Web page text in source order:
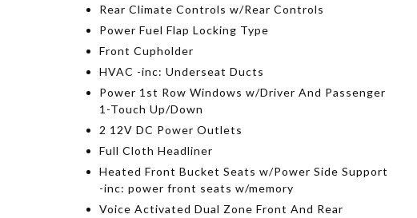
Rear Climate Controls w/Rear Controls
Power Fuel Flap Locking Type
Front Cupholder
HVAC -inc: Underseat Ducts
Power 1st Row Windows w/Driver And Passenger
1-Touch Up/Down
2 12V DC Power Outlets
Full Cloth Headliner
Heated Front Bucket Seats w/Power Side Support
-inc: power front seats w/memory
Voice Activated Dual Zone Front And Rear